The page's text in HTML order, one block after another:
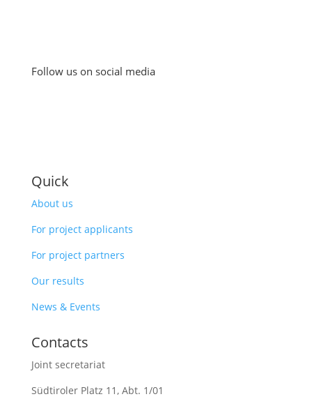
Follow us on social media
Quick
About us
For project applicants
For project partners
Our results
News & Events
Contacts
Joint secretariat
Südtiroler Platz 11, Abt. 1/01